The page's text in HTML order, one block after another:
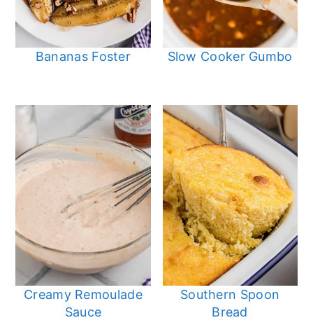
Bananas Foster Slow Cooker Gumbo
Creamy Remoulade
Sauce
Southern Spoon
Bread